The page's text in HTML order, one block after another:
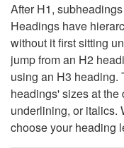
After H1,
Headings have
without it first sitting
jump from an H2
using an H3 heading.
headings' sizes at
underlining, or italics.
choose your heading